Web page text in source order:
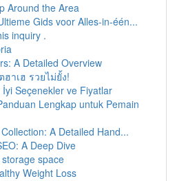
Around the Area
Gids voor Alles-in-één...
inquiry .
A Detailed Overview
าเฮ รวยไม่ยั้ง!
İyi Seçenekler ve Fiyatlar
Lengkap untuk Pemain
A Detailed Hand...
A Deep Dive
space
Weight Loss